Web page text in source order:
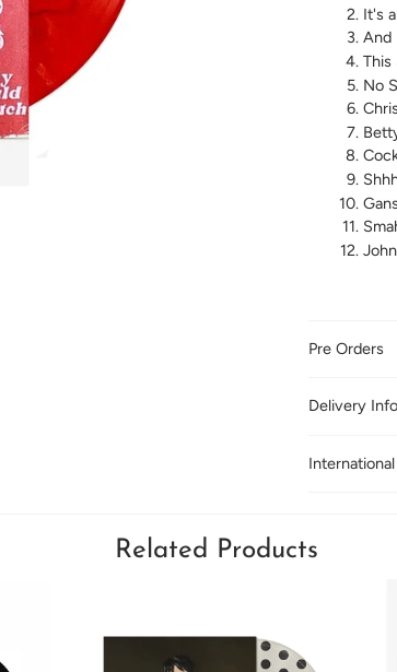
It's
And
This
No
Pre Orders
Delivery
Related Products